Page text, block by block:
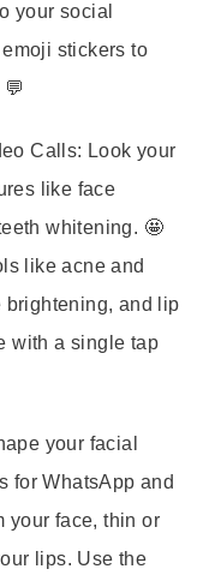
your social
stickers to
Calls: Look your
like face
whitening. 🤩
like acne and
brightening, and lip
with a single tap
your facial
for WhatsApp and
your face, thin or
lips. Use the